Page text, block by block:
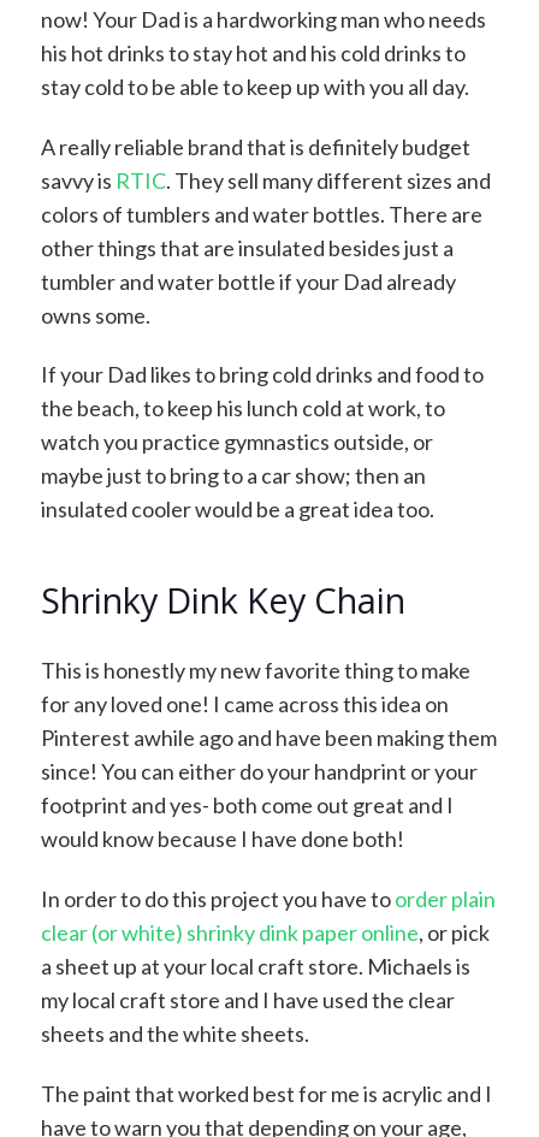
now! Your Dad is a hardworking man who needs
his hot drinks to stay hot and his cold drinks to
stay cold to be able to keep up with you all day.
A really reliable brand that is definitely budget
savvy is RTIC. They sell many different sizes and
colors of tumblers and water bottles. There are
other things that are insulated besides just a
tumbler and water bottle if your Dad already
owns some.
If your Dad likes to bring cold drinks and food to
the beach, to keep his lunch cold at work, to
watch you practice gymnastics outside, or
maybe just to bring to a car show; then an
insulated cooler would be a great idea too.
Shrinky Dink Key Chain
This is honestly my new favorite thing to make
for any loved one! I came across this idea on
Pinterest awhile ago and have been making them
since! You can either do your handprint or your
footprint and yes- both come out great and I
would know because I have done both!
In order to do this project you have toorder plain
clear (or white) shrinky dink paper online, or pick
a sheet up at your local craft store. Michaels is
my local craft store and I have used the clear
sheets and the white sheets.
The paint that worked best for me is acrylic and I
have to warn you that depending on your age,